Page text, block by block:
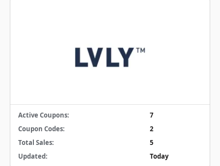
Active Coupons:
7
Coupon Codes:
2
Total Sales:
5
Updated:
Today